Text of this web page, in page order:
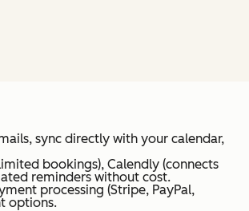
sync directly with your calendar,
bookings), Calendly (connects
reminders without cost.
processing (Stripe, PayPal,
options.